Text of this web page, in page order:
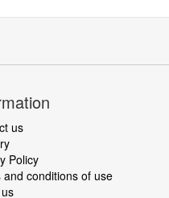
us
Policy
and conditions of use